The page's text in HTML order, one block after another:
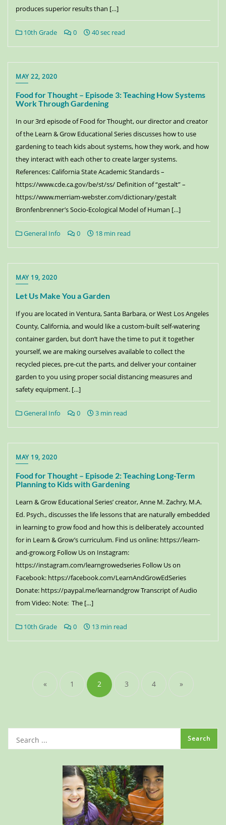
produces superior results than […]
10th Grade 0 40 sec read
MAY 22, 2020
Food for Thought – Episode 3: Teaching How Systems
Work Through Gardening
In our 3rd episode of Food for Thought, our director and creator
of the Learn & Grow Educational Series discusses how to use
gardening to teach kids about systems, how they work, and how
they interact with each other to create larger systems.
References: California State Academic Standards –
https://www.cde.ca.gov/be/st/ss/ Definition of “gestalt” –
https://www.merriam-webster.com/dictionary/gestalt
Bronfenbrenner’s Socio-Ecological Model of Human […]
General Info 0 18 min read
MAY 19, 2020
Let Us Make You a Garden
If you are located in Ventura, Santa Barbara, or West Los Angeles
County, California, and would like a custom-built self-watering
container garden, but don’t have the time to put it together
yourself, we are making ourselves available to collect the
recycled pieces, pre-cut the parts, and deliver your container
garden to you using proper social distancing measures and
safety equipment. […]
General Info 0 3 min read
MAY 19, 2020
Food for Thought – Episode 2: Teaching Long-Term
Planning to Kids with Gardening
Learn & Grow Educational Series’ creator, Anne M. Zachry, M.A.
Ed. Psych., discusses the life lessons that are naturally embedded
in learning to grow food and how this is deliberately accounted
for in Learn & Grow’s curriculum. Find us online: https://learn-
and-grow.org Follow Us on Instagram:
https://instagram.com/learngrowedseries Follow Us on
Facebook: https://facebook.com/LearnAndGrowEdSeries
Donate: https://paypal.me/learnandgrow Transcript of Audio
from Video: Note: The […]
10th Grade 0 13 min read
« 1 2 3 4 »